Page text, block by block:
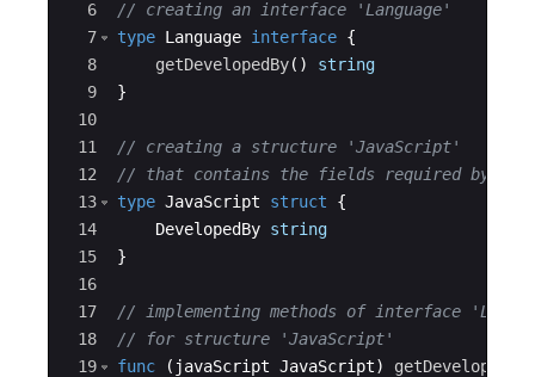
6
7
8
9
10
11
12
13
14
15
16
17
18
19
// creating an interface 'Language'
type Language interface {
getDevelopedBy( )
string
}
// creating a structure 'JavaScript'
// that contains the fields required by
type JavaScript struct
{
DevelopedBy string
}
// implementing methods of interface
// for structure 'JavaScript'
func
( javaScript JavaScript) getDevelopedBy